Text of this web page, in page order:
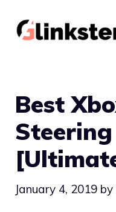
Best
January 4, 2019 by